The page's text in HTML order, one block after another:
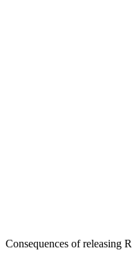
Consequences of releasing